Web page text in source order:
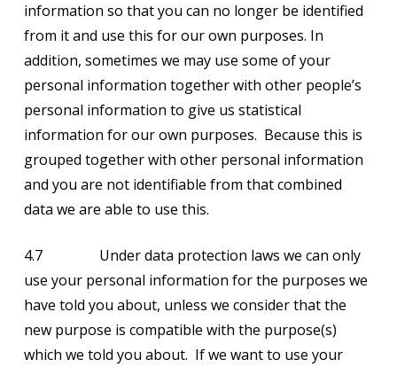
information so that you can no longer be identified
from it and use this for our own purposes. In
addition, sometimes we may use some of your
personal information together with other people’s
personal information to give us statistical
information for our own purposes. Because this is
grouped together with other personal information
and you are not identifiable from that combined
data we are able to use this.
4.7 Under data protection laws we can only
use your personal information for the purposes we
have told you about, unless we consider that the
new purpose is compatible with the purpose(s)
which we told you about. If we want to use your